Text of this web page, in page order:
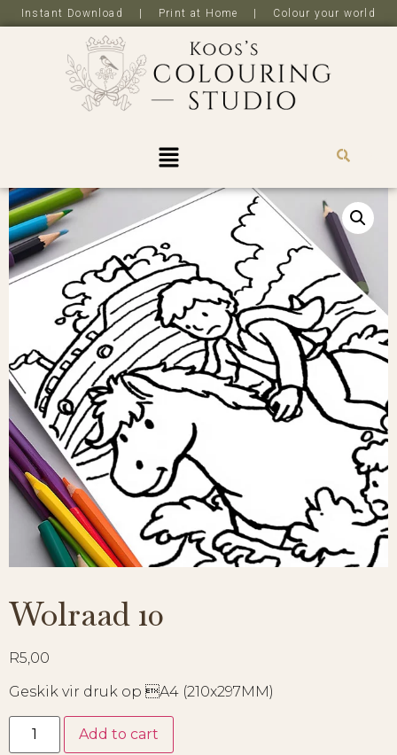
Instant Download | Print at Home | Colour your world
Wolraad 10
R5,00
Geskik vir druk op A4 (210x297MM)
Add to cart